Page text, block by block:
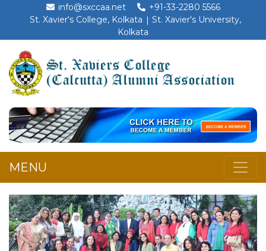
info@sxccaa.net
+91-33-2280 5566
St. Xavier's College, Kolkata
St. Xavier's University,
Kolkata
MENU